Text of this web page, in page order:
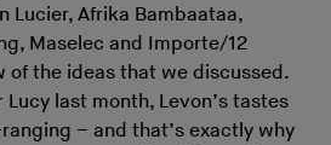
Lucier, Afrika Bambaataa,
Maselec and Importe/12
of the ideas that we discussed.
last month, Levon’s tastes
– and that’s exactly why